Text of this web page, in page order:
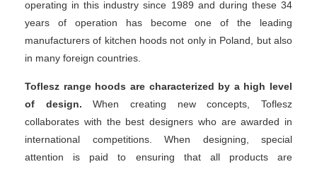
operating in this industry since 1989 and during these 34
years of operation has become one of the leading
manufacturers of kitchen hoods not only in Poland, but also
in many foreign countries.
Toflesz range hoods are characterized by a high level
of design. When creating new concepts, Toflesz
collaborates with the best designers who are awarded in
international competitions. When designing, special
attention is paid to ensuring that all products are